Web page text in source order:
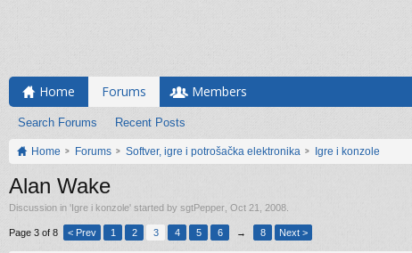
Home Forums
Search Forums Recent Posts
Members
Home Forums Softver, igre i potrošačka elektronika Igre i konzole
Alan Wake
Discussion in 'Igre i konzole' started by sgtPepper Oct 21, 2008
Page 3 of 8 < Prev 1 2 3 4 5 6 → 8 Next >